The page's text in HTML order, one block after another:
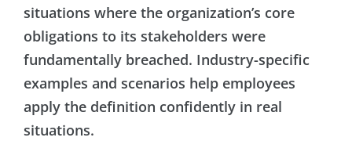
situations where the organization’s core
obligations to its stakeholders were
fundamentally breached. Industry-specific
examples and scenarios help employees
apply the definition confidently in real
situations.